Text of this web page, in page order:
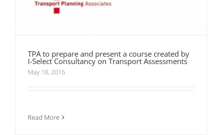
TPA to prepare and present a course created by
I-Select Consultancy on Transport Assessments
May 18, 2016
Read More